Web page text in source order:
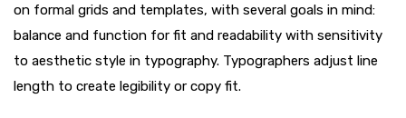
on formal grids and templates, with several goals in mind:
balance and function for fit and readability with sensitivity
to aesthetic style in typography. Typographers adjust line
length to create legibility or copy fit.